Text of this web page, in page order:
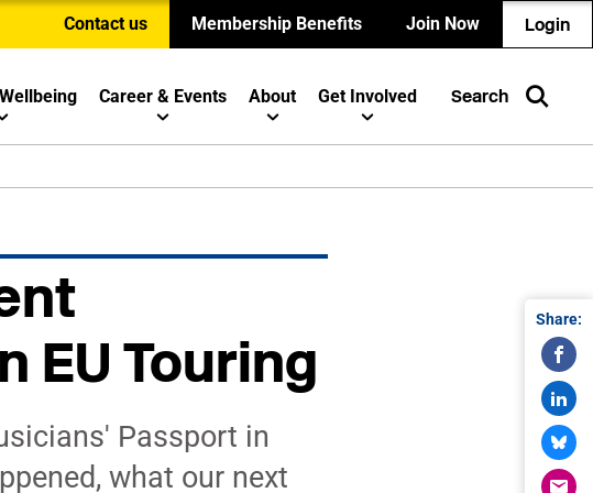
Contact us Membership Benefits Join Now Login
Career & Events About Get Involved Search
EU Touring
Passport in
what our next
Share: